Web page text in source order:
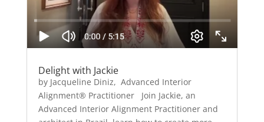
Delight with Jackie
by Jacqueline Diniz, Advanced Interior
Alignment® Practitioner Join Jackie, an
Advanced Interior Alignment Practitioner and